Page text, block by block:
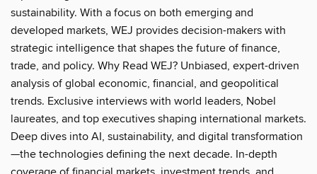
sustainability. With a focus on both emerging and
developed markets, WEJ provides decision-makers with
strategic intelligence that shapes the future of finance,
trade, and policy. Why Read WEJ? Unbiased, expert-driven
analysis of global economic, financial, and geopolitical
trends. Exclusive interviews with world leaders, Nobel
laureates, and top executives shaping international markets.
Deep dives into AI, sustainability, and digital transformation
—the technologies defining the next decade. In-depth